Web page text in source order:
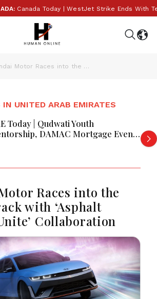
Canada Today | WestJet Strike Ends With
Hyundai Motor Races into the Digital Track with ‘Asphalt Legends Unite’ Collaboration
IN UNITED ARAB EMIRATES
Today | Qudwati Youth
DAMAC Mortgage Event,
Races into the
with ‘Asphalt
Collaboration